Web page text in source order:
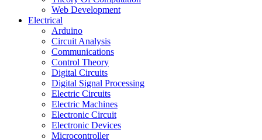
Web Development
Electrical
Arduino
Circuit Analysis
Communications
Control Theory
Digital Circuits
Digital Signal Processing
Electric Circuits
Electric Machines
Electronic Circuit
Electronic Devices
Microcontroller